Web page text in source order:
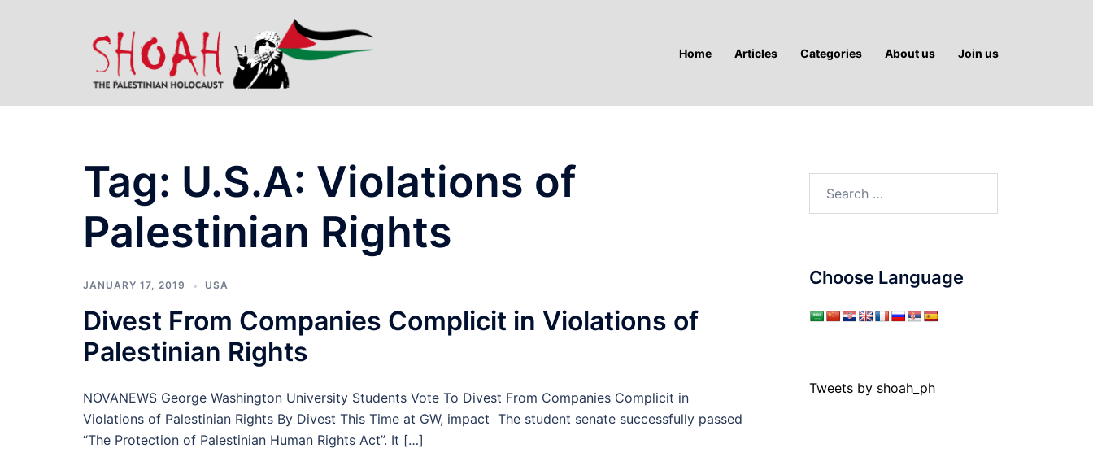
Home Articles Categories About us Join us
Tag: U.S.A: Violations of
Palestinian Rights
JANUARY 17, 2019 USA
Divest From Companies Complicit in Violations of
Palestinian Rights
NOVANEWS George Washington University Students Vote To Divest From Companies Complicit in
Violations of Palestinian Rights By Divest This Time at GW, impact The student senate successfully passed
“The Protection of Palestinian Human Rights Act”. It […]
Choose Language
Tweets by shoah_ph